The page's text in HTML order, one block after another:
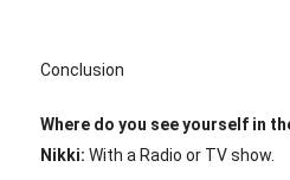
Conclusion
Where do you see yourself in
Nikki: With a Radio or TV show.